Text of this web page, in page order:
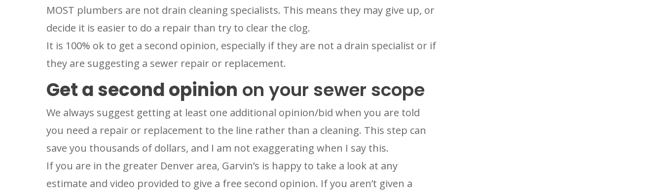
MOST plumbers are not drain cleaning specialists. This means they may give up, or
decide it is easier to do a repair than try to clear the clog.
It is 100% ok to get a second opinion, especially if they are not a drain specialist or if
they are suggesting a sewer repair or replacement.
Get a second opinion on your sewer scope
We always suggest getting at least one additional opinion/bid when you are told
you need a repair or replacement to the line rather than a cleaning. This step can
save you thousands of dollars, and I am not exaggerating when I say this.
If you are in the greater Denver area, Garvin’s is happy to take a look at any
estimate and video provided to give a free second opinion. If you aren’t given a